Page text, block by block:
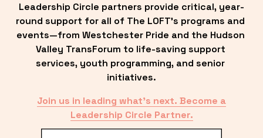
Leadership Circle partners provide critical, year-
round support for all of The LOFT’s programs and
events—from Westchester Pride and the Hudson
Valley TransForum to life-saving support
services, youth programming, and senior
initiatives.
Join us in leading what’s next. Become a
Leadership Circle Partner.